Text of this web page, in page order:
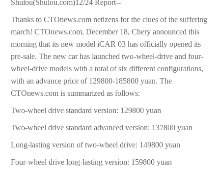
Shulou(Shulou.com)12/24 Report--
Thanks to CTOnews.com netizens for the clues of the suffering
march! CTOnews.com, December 18, Chery announced this
morning that its new model iCAR 03 has officially opened its
pre-sale. The new car has launched two-wheel-drive and four-
wheel-drive models with a total of six different configurations,
with an advance price of 129800-185800 yuan. The
CTOnews.com is summarized as follows:
Two-wheel drive standard version: 129800 yuan
Two-wheel drive standard advanced version: 137800 yuan
Long-lasting version of two-wheel drive: 149800 yuan
Four-wheel drive long-lasting version: 159800 yuan